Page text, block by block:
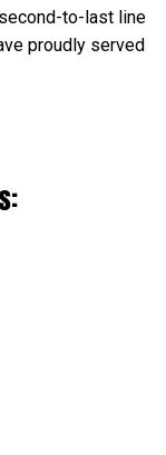
to-last line
proudly served